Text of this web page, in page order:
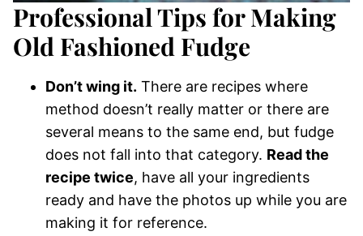
Professional Tips for Making
Old Fashioned Fudge
Don’t wing it. There are recipes where
method doesn’t really matter or there are
several means to the same end, but fudge
does not fall into that category. Read the
recipe twice, have all your ingredients
ready and have the photos up while you are
making it for reference.